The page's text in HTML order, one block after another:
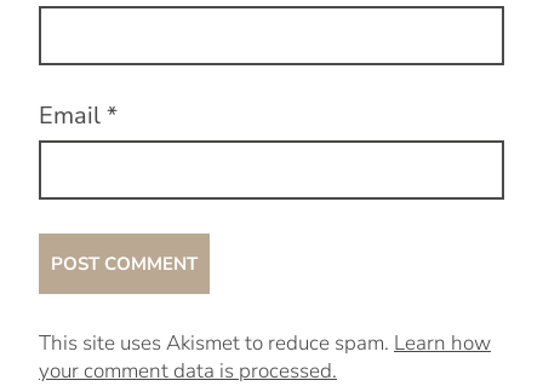
Email*
This site uses Akismet to reduce spam. Learn how
your comment data is processed.